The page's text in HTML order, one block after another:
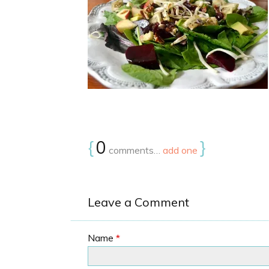
{0 comments… add one }
Leave a Comment
Name *